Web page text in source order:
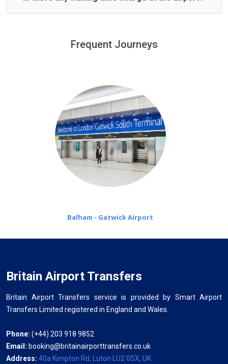
minutes waiting time is over, we charge£20 an hour
Frequent Journeys
Balham - Gatwick Airport
Britain Airport Transfers
Britain Airport Transfers service is provided by Smart Airport
Transfers Limited registered in England and Wales.
Phone: (+44) 203 918 9852
Email: booking@britainairporttransfers.co.uk
Address: 40a Kimpton Rd, Luton LU2 0SX, UK